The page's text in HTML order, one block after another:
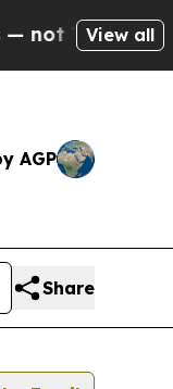
—
View all
AGP
Share